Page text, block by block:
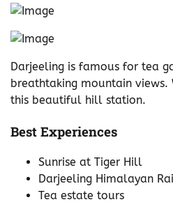
Darjeeling is famous for tea
breathtaking mountain views.
this beautiful hill station.
Best Experiences
Sunrise at Tiger Hill
Darjeeling Himalayan
Tea estate tours